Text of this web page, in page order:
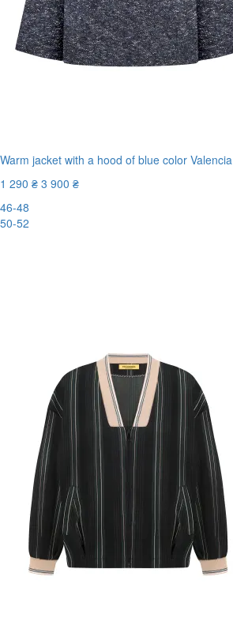
Warm jacket with a hood of blue color Valencia
1 290 ₴ 3 900 ₴
46-48
50-52